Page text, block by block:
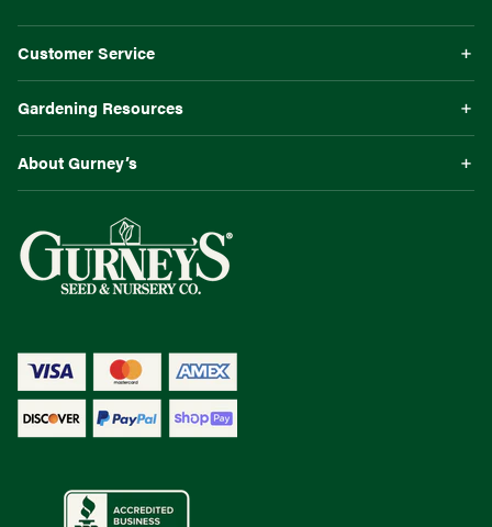
Customer Service
Gardening Resources
About Gurney’s